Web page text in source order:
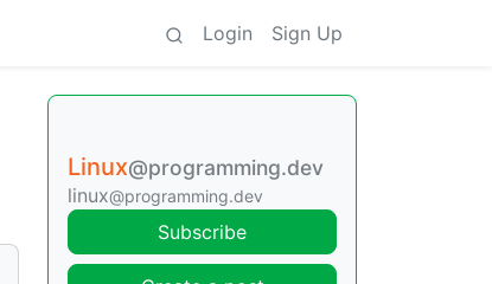
Login Sign Up
Linux@programming.dev
linux@programming.dev
Subscribe